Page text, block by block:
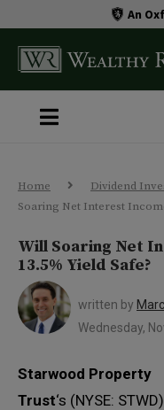
An
Home Dividend
Soaring Net Interest
Will Soaring Net
13.5% Yield Safe?
written by
Wednesday,
Starwood Property
Trust‘s (NYSE: STWD)